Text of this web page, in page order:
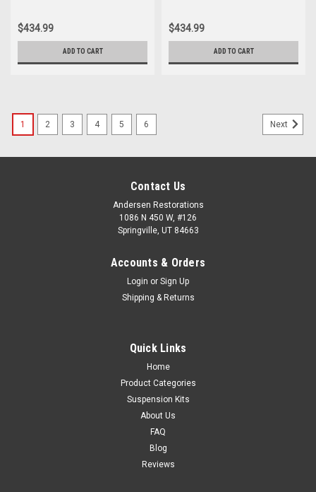
$434.99
ADD TO CART
$434.99
ADD TO CART
1 2 3 4 5 6 Next
Contact Us
Andersen Restorations
1086 N 450 W, #126
Springville, UT 84663
Accounts & Orders
Login or Sign Up
Shipping & Returns
Quick Links
Home
Product Categories
Suspension Kits
About Us
FAQ
Blog
Reviews